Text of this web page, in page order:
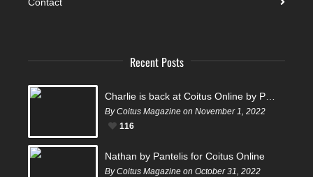
Recent Posts
By Coitus Magazine on November 1, 2022
116
Nathan by Pantelis for Coitus Online
By Coitus Magazine on October 31, 2022